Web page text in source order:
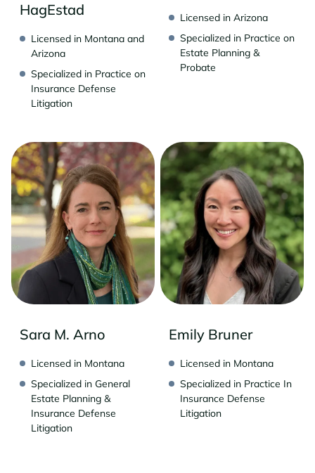
HagEstad
Licensed in Montana and
Arizona
Specialized in Practice on
Insurance Defense
Litigation
Licensed in Arizona
Specialized in Practice on
Estate Planning &
Probate
Sara M. Arno
Licensed in Montana
Specialized in General
Estate Planning &
Insurance Defense
Litigation
Emily Bruner
Licensed in Montana
Specialized in Practice In
Insurance Defense
Litigation